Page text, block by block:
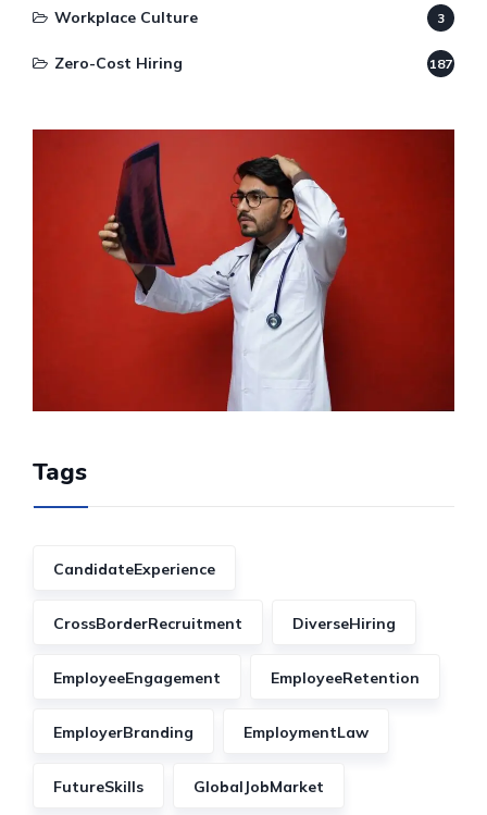
Workplace Culture 3
Zero-Cost Hiring 187
Tags
CandidateExperience
CrossBorderRecruitment DiverseHiring
EmployeeEngagement EmployeeRetention
EmployerBranding EmploymentLaw
FutureSkills GlobalJobMarket